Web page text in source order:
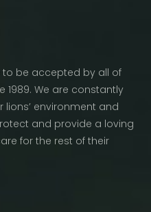
to be accepted by all of
1989. We are constantly
environment and
and provide a loving
for the rest of their